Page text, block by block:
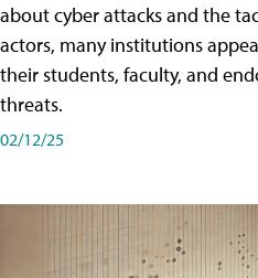
about cyber attacks and the
actors, many institutions
their students, faculty, and
threats.
02/12/25